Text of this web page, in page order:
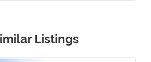
Listings